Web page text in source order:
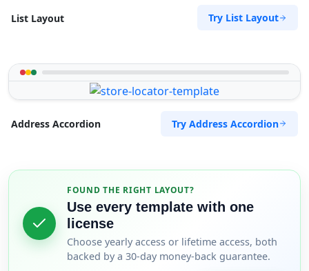
List Layout Try List Layout
Address Accordion Try Address Accordion
FOUND THE RIGHT LAYOUT?
Use every template with one
license
Choose yearly access or lifetime access, both
backed by a 30-day money-back guarantee.